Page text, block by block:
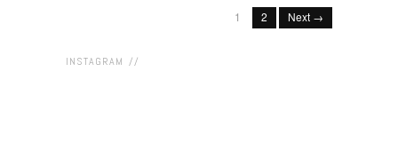
1 2 Next →
INSTAGRAM //